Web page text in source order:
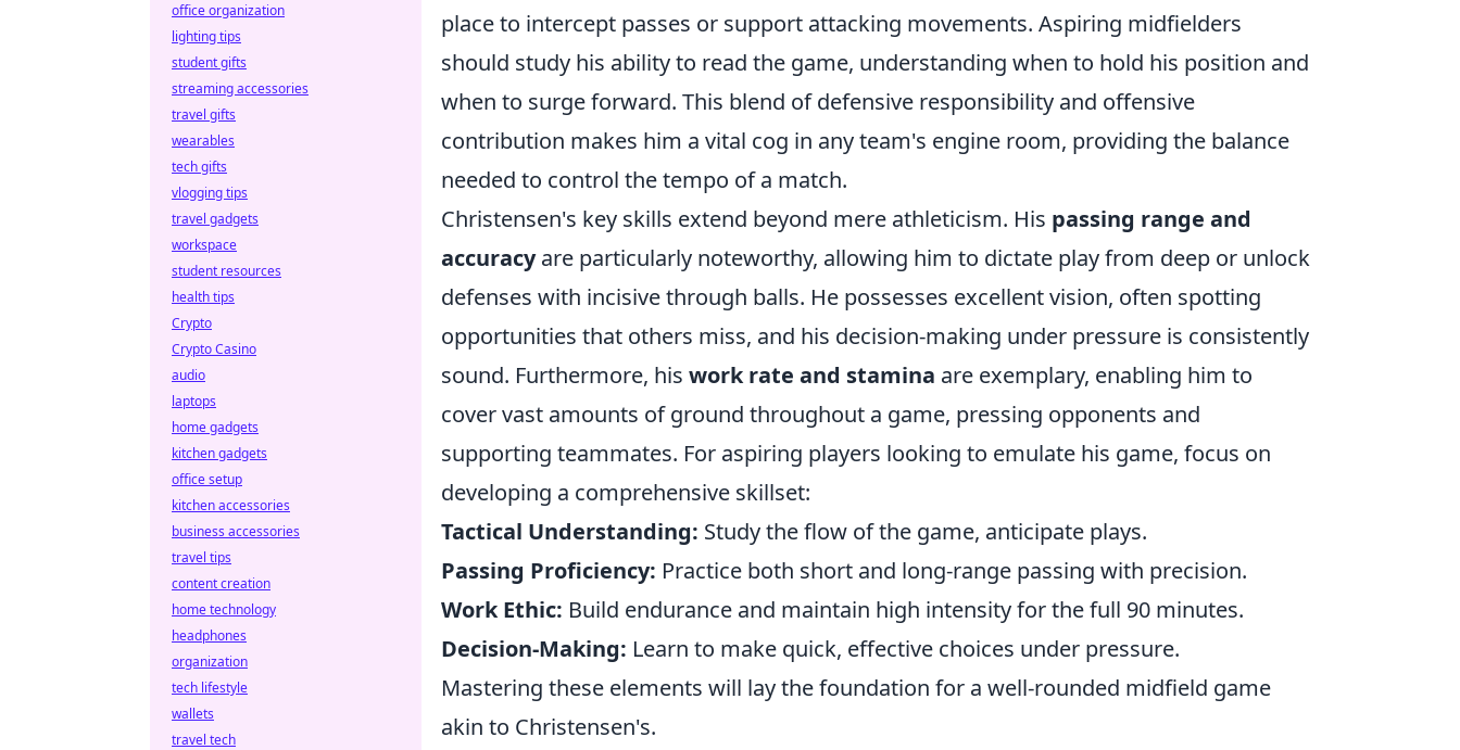
place to intercept passes or support attacking movements. Aspiring midfielders
should study his ability to read the game, understanding when to hold his position and
when to surge forward. This blend of defensive responsibility and offensive
contribution makes him a vital cog in any team's engine room, providing the balance
needed to control the tempo of a match.
Christensen's key skills extend beyond mere athleticism. His passing range and
accuracyare particularly noteworthy, allowing him to dictate play from deep or unlock
defenses with incisive through balls. He possesses excellent vision, often spotting
opportunities that others miss, and his decision-making under pressure is consistently
sound. Furthermore, his work rate and stamina are exemplary, enabling him to
cover vast amounts of ground throughout a game, pressing opponents and
supporting teammates. For aspiring players looking to emulate his game, focus on
developing a comprehensive skillset:
Tactical Understanding: Study the flow of the game, anticipate plays.
Passing Proficiency: Practice both short and long-range passing with precision.
Work Ethic: Build endurance and maintain high intensity for the full 90 minutes.
Decision-Making: Learn to make quick, effective choices under pressure.
Mastering these elements will lay the foundation for a well-rounded midfield game
akin to Christensen's.
office organization
lighting tips
student gifts
streaming accessories
travel gifts
wearables
tech gifts
vlogging tips
travel gadgets
workspace
student resources
health tips
Crypto
Crypto Casino
audio
laptops
home gadgets
kitchen gadgets
office setup
kitchen accessories
business accessories
travel tips
content creation
home technology
headphones
organization
tech lifestyle
wallets
travel tech